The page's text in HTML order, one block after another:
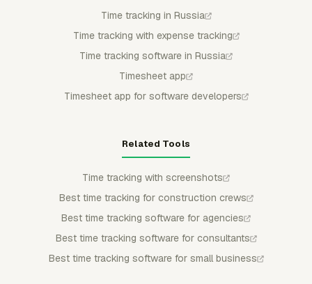
Time tracking in Russia
Time tracking with expense tracking
Time tracking software in Russia
Timesheet app
Timesheet app for software developers
Related Tools
Time tracking with screenshots
Best time tracking for construction crews
Best time tracking software for agencies
Best time tracking software for consultants
Best time tracking software for small business